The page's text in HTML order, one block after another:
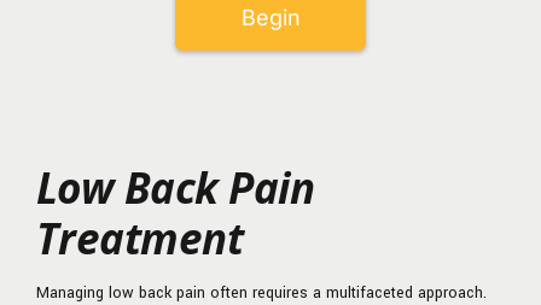
Low Back Pain
Treatment
Managing low back pain often requires a multifaceted approach.